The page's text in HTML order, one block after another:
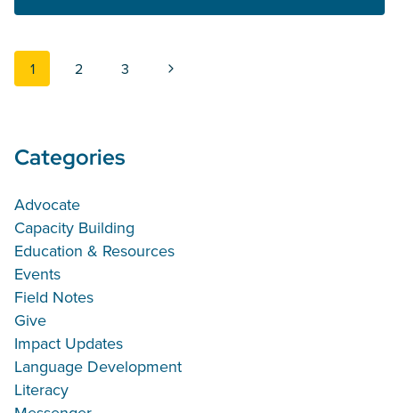
Page navigation
1 2 3 Next Page
Categories
Advocate
Capacity Building
Education & Resources
Events
Field Notes
Give
Impact Updates
Language Development
Literacy